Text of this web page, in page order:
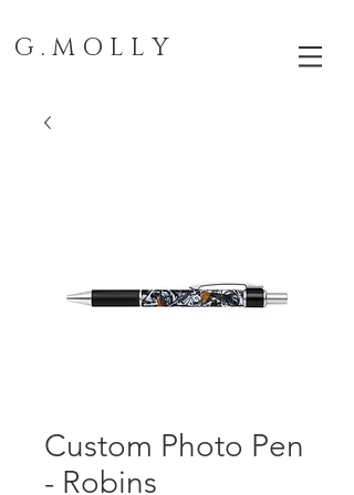
G . M O L L Y
Custom Photo Pen
- Robins